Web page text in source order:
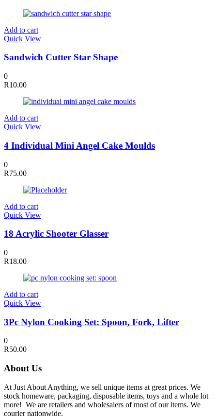
Add to cart
Quick View
Sandwich Cutter Star Shape
0
R10.00
Add to cart
Quick View
4 Individual Mini Angel Cake Moulds
0
R75.00
Add to cart
Quick View
18 Acrylic Shooter Glasser
0
R18.00
Add to cart
Quick View
3Pc Nylon Cooking Set: Spoon, Fork, Lifter
0
R50.00
About Us
At Just About Anything, we sell unique items at great prices. We
stock homeware, packaging, disposable items, toys and a whole lot
more! We are retailers and wholesalers of most of our items. We
courier nationwide.